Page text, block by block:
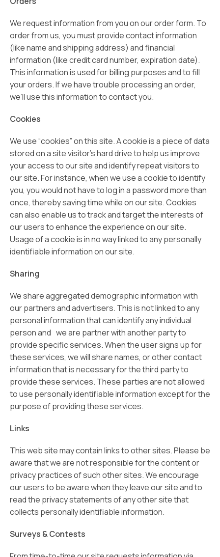
We request information from you on our order form. To
order from us, you must provide contact information
(like name and shipping address) and financial
information (like credit card number, expiration date).
This information is used for billing purposes and to fill
your orders. If we have trouble processing an order,
we’ll use this information to contact you.
Cookies
We use “cookies” on this site. A cookie is a piece of data
stored on a site visitor’s hard drive to help us improve
your access to our site and identify repeat visitors to
our site. For instance, when we use a cookie to identify
you, you would not have to log in a password more than
once, thereby saving time while on our site. Cookies
can also enable us to track and target the interests of
our users to enhance the experience on our site.
Usage of a cookie is in no way linked to any personally
identifiable information on our site.
Sharing
We share aggregated demographic information with
our partners and advertisers. This is not linked to any
personal information that can identify any individual
person and we are partner with another party to
provide specific services. When the user signs up for
these services, we will share names, or other contact
information that is necessary for the third party to
provide these services. These parties are not allowed
to use personally identifiable information except for the
purpose of providing these services.
Links
This web site may contain links to other sites. Please be
aware that we are not responsible for the content or
privacy practices of such other sites. We encourage
our users to be aware when they leave our site and to
read the privacy statements of any other site that
collects personally identifiable information.
Surveys & Contests